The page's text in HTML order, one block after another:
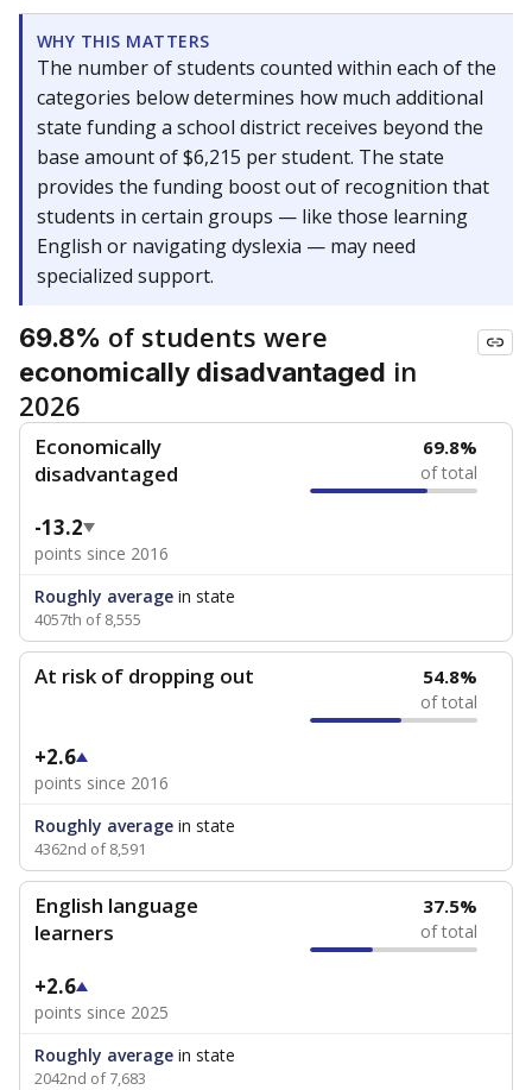
WHY THIS MATTERS
The number of students counted within each of the
categories below determines how much additional
state funding a school district receives beyond the
base amount of $6,215 per student. The state
provides the funding boost out of recognition that
students in certain groups — like those learning
English or navigating dyslexia — may need
specialized support.
69.8% of students were
economically disadvantaged in
2026
Economically
disadvantaged
69.8%
of total
-13.2
points since 2016
Roughly average in state
4057th of 8,555
At risk of dropping out 54.8%
of total
+2.6
points since 2016
Roughly average in state
4362nd of 8,591
English language
learners
37.5%
of total
+2.6
points since 2025
Roughly average in state
2042nd of 7,683